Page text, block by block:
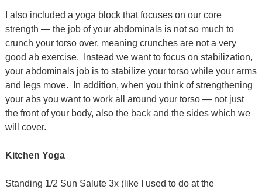
I also included a yoga block that focuses on our core
strength — the job of your abdominals is not so much to
crunch your torso over, meaning crunches are not a very
good ab exercise. Instead we want to focus on stabilization,
your abdominals job is to stabilize your torso while your arms
and legs move. In addition, when you think of strengthening
your abs you want to work all around your torso — not just
the front of your body, also the back and the sides which we
will cover.
Kitchen Yoga
Standing 1/2 Sun Salute 3x (like I used to do at the